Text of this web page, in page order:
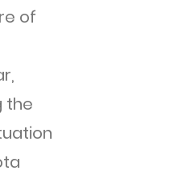
of
the